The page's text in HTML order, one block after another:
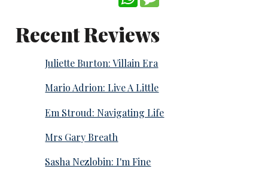
Recent Reviews
Juliette Burton: Villain Era
Mario Adrion: Live A Little
Em Stroud: Navigating Life
Mrs Gary Breath
Sasha Nezlobin: I'm Fine